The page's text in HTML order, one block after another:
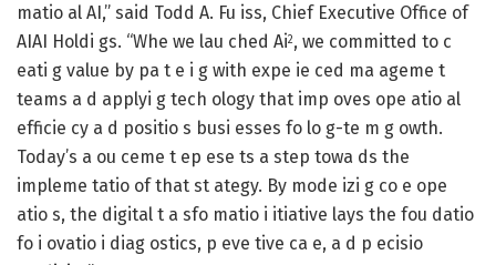
matio al AI,” said Todd A. Fu iss, Chief Executive Office of
AIAI Holdi gs. “Whe we lau ched Ai2, we committed to c
eati g value by pa t e i g with expe ie ced ma ageme t
teams a d applyi g tech ology that imp oves ope atio al
efficie cy a d positio s busi esses fo lo g-te m g owth.
Today’s a ou ceme t ep ese ts a step towa ds the
impleme tatio of that st ategy. By mode izi g co e ope
atio s, the digital t a sfo matio i itiative lays the fou datio
fo i ovatio i diag ostics, p eve tive ca e, a d p ecisio